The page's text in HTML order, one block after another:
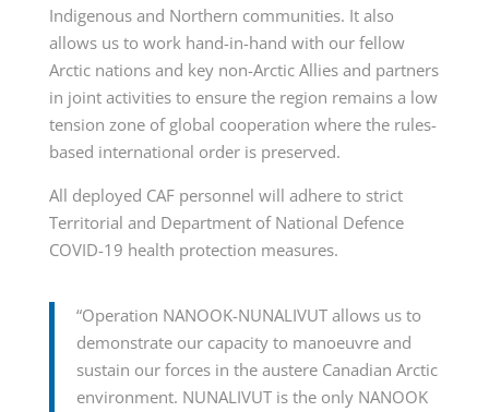
Indigenous and Northern communities. It also
allows us to work hand-in-hand with our fellow
Arctic nations and key non-Arctic Allies and partners
in joint activities to ensure the region remains a low
tension zone of global cooperation where the rules-
based international order is preserved.
All deployed CAF personnel will adhere to strict
Territorial and Department of National Defence
COVID-19 health protection measures.
“Operation NANOOK-NUNALIVUT allows us to
demonstrate our capacity to manoeuvre and
sustain our forces in the austere Canadian Arctic
environment. NUNALIVUT is the only NANOOK